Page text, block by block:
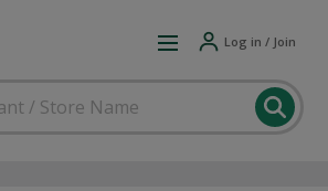
Log in / Join